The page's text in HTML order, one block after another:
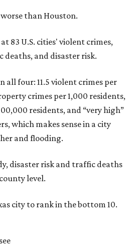
than Houston.
83 U.S. cities' violent crimes,
and disaster risk.
all four: 11.5 violent crimes per
crimes per 1,000 residents,
residents, and “very high”
which makes sense in a city
and flooding.
disaster risk and traffic deaths
level.
city to rank in the bottom 10.